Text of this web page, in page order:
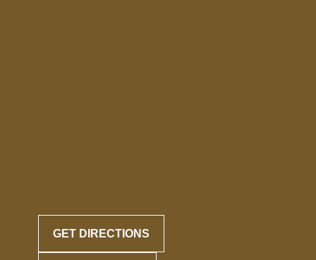
GET DIRECTIONS